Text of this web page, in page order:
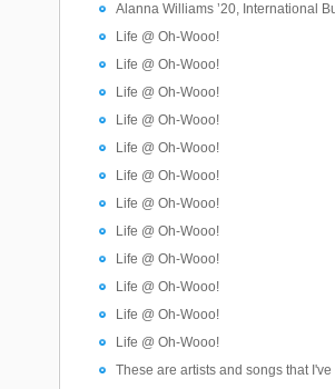
Alanna Williams ’20, International
Life @ Oh-Wooo!
Life @ Oh-Wooo!
Life @ Oh-Wooo!
Life @ Oh-Wooo!
Life @ Oh-Wooo!
Life @ Oh-Wooo!
Life @ Oh-Wooo!
Life @ Oh-Wooo!
Life @ Oh-Wooo!
Life @ Oh-Wooo!
Life @ Oh-Wooo!
Life @ Oh-Wooo!
These are artists and songs that